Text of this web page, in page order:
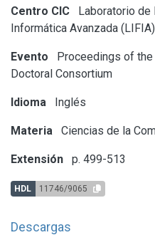
Centro CIC
Laboratorio de
Informática Avanzada (LIFIA)
Evento
Proceedings of the
Doctoral Consortium
Idioma Inglés
Materia Ciencias de la
Extensión p. 499-513
HDL 11746/9065
Descargas